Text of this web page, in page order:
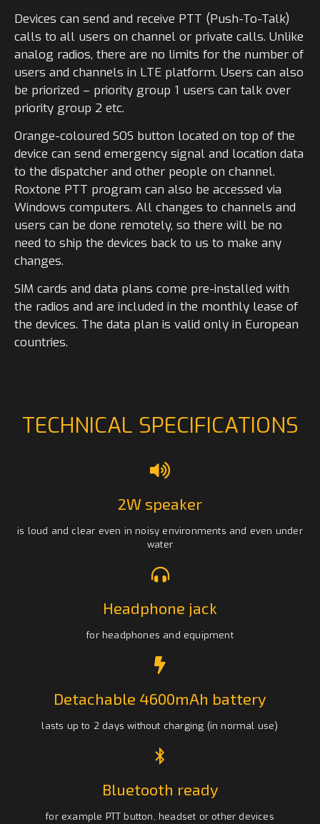
Devices can send and receive PTT (Push-To-Talk)
calls to all users on channel or private calls. Unlike
analog radios, there are no limits for the number of
users and channels in LTE platform. Users can also
be priorized – priority group 1 users can talk over
priority group 2 etc.
Orange-coloured SOS button located on top of the
device can send emergency signal and location data
to the dispatcher and other people on channel.
Roxtone PTT program can also be accessed via
Windows computers. All changes to channels and
users can be done remotely, so there will be no
need to ship the devices back to us to make any
changes.
SIM cards and data plans come pre-installed with
the radios and are included in the monthly lease of
the devices. The data plan is valid only in European
countries.
TECHNICAL SPECIFICATIONS
2W speaker
is loud and clear even in noisy environments and even under
water
Headphone jack
for headphones and equipment
Detachable 4600mAh battery
lasts up to 2 days without charging (in normal use)
Bluetooth ready
for example PTT button, headset or other devices